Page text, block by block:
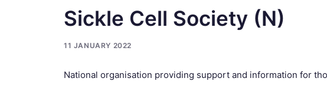
Sickle Cell Society (N)
11 JANUARY 2022
National organisation providing support and information for